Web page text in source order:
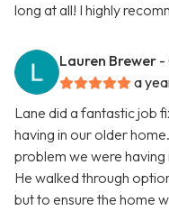
long at all! I highly
Lauren Brewer -
a
Lane did a fantastic job
having in our older
problem we were having
He walked through
but to ensure the home